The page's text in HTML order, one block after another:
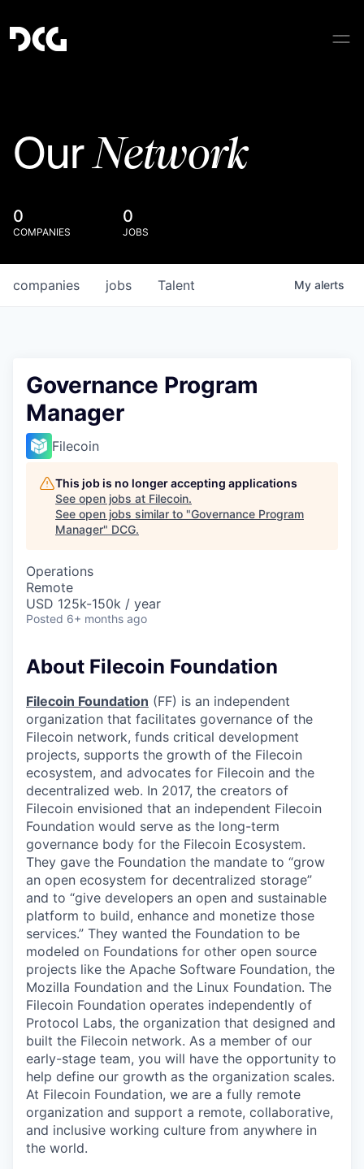
OurNetwork
0
COMPANIES
0
JOBS
jobs
companies Talent My alerts
Governance Program
Manager
Filecoin
This job is no longer accepting applications
See open jobs at Filecoin.
See open jobs similar to "Governance Program
Manager" DCG.
Operations
Remote
USD 125k-150k / year
Posted 6+ months ago
About Filecoin Foundation
Filecoin Foundation (FF) is an independent
organization that facilitates governance of the
Filecoin network, funds critical development
projects, supports the growth of the Filecoin
ecosystem, and advocates for Filecoin and the
decentralized web. In 2017, the creators of
Filecoin envisioned that an independent Filecoin
Foundation would serve as the long-term
governance body for the Filecoin Ecosystem.
They gave the Foundation the mandate to “grow
an open ecosystem for decentralized storage”
and to “give developers an open and sustainable
platform to build, enhance and monetize those
services.” They wanted the Foundation to be
modeled on Foundations for other open source
projects like the Apache Software Foundation, the
Mozilla Foundation and the Linux Foundation. The
Filecoin Foundation operates independently of
Protocol Labs, the organization that designed and
built the Filecoin network. As a member of our
early-stage team, you will have the opportunity to
help define our growth as the organization scales.
At Filecoin Foundation, we are a fully remote
organization and support a remote, collaborative,
and inclusive working culture from anywhere in
the world.